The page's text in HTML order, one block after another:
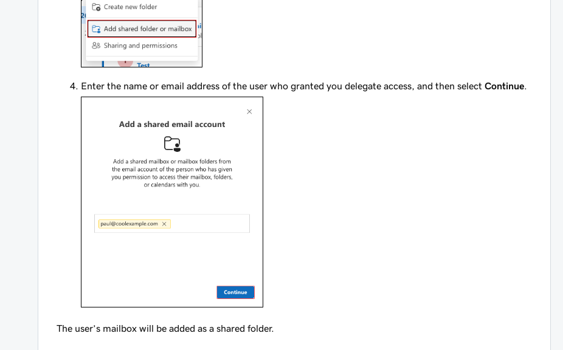
Enter the name or email address of the user who granted you delegate access, and then select Continue
The user’s mailbox will be added as a shared folder.